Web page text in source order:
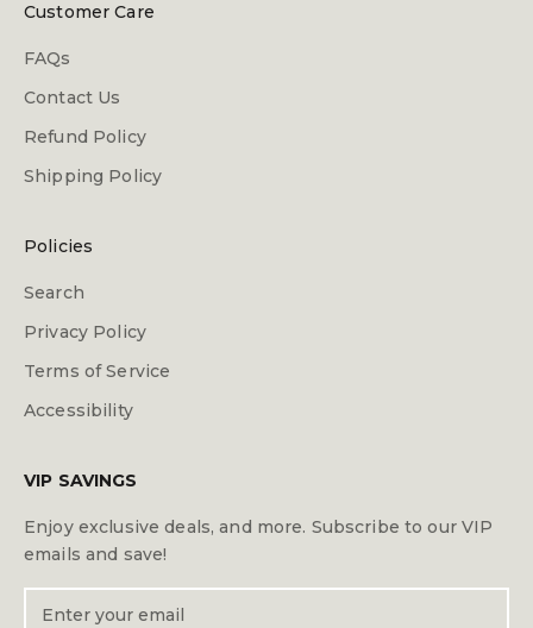
Customer Care
FAQs
Contact Us
Refund Policy
Shipping Policy
Policies
Search
Privacy Policy
Terms of Service
Accessibility
VIP SAVINGS
Enjoy exclusive deals, and more. Subscribe to our VIP
emails and save!